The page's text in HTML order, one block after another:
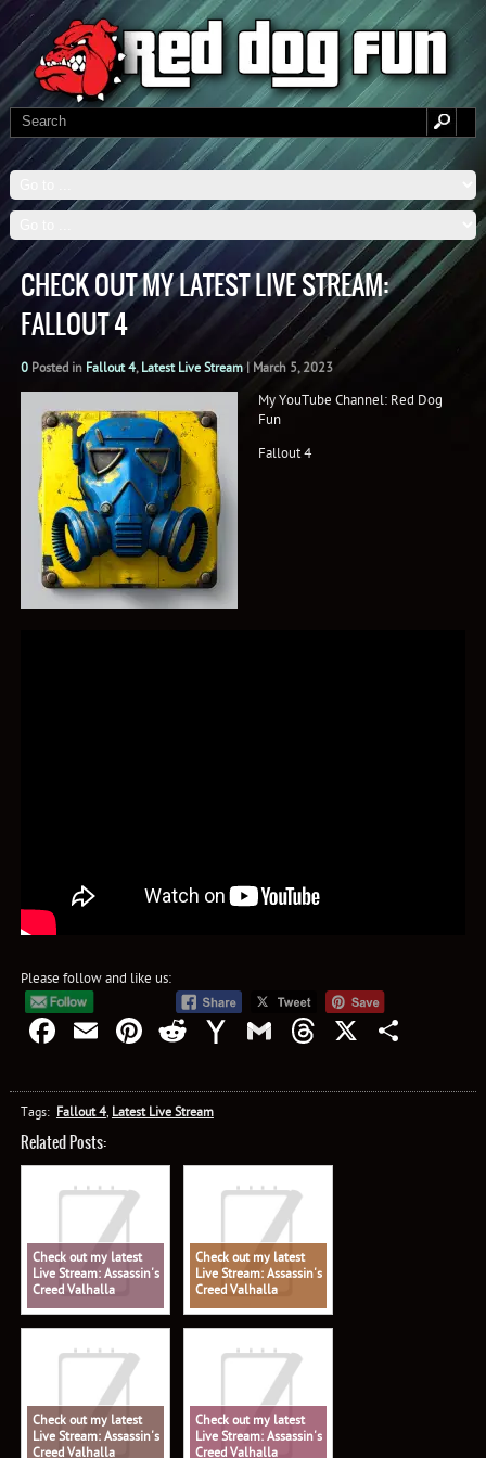
CHECK OUT MY LATEST LIVE STREAM:
FALLOUT 4
0Posted in Fallout 4, Latest Live Stream|March 5, 2023
My YouTube Channel: Red Dog
Fun
Fallout 4
Please follow and like us:
Facebook
EmailPinterest
RedditYahooGmailThreads
X
Tags: Fallout 4, Latest Live Stream
Related Posts:
Check out my latest
Live Stream: Assassin's
Creed Valhalla
Check out my latest
Live Stream: Assassin's
Creed Valhalla
Check out my latest
Live Stream: Assassin's
Creed Valhalla
Check out my latest
Live Stream: Assassin's
Creed Valhalla